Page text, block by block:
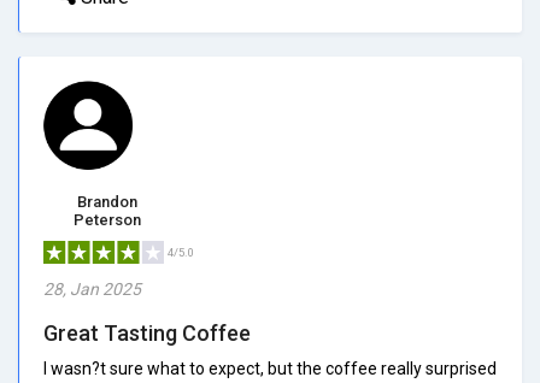
Brandon
Peterson
4/5.0
28, Jan 2025
Great Tasting Coffee
I wasn?t sure what to expect, but the coffee really surprised